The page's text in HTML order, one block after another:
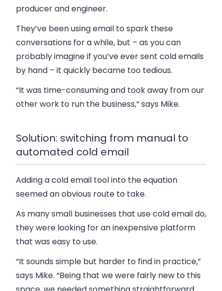
producer and engineer.
They’ve been using email to spark these
conversations for a while, but – as you can
probably imagine if you’ve ever sent cold emails
by hand – it quickly became too tedious.
“It was time-consuming and took away from our
other work to run the business,” says Mike.
Solution: switching from manual to
automated cold email
Adding a cold email tool into the equation
seemed an obvious route to take.
As many small businesses that use cold email do,
they were looking for an inexpensive platform
that was easy to use.
“It sounds simple but harder to find in practice,”
says Mike. “Being that we were fairly new to this